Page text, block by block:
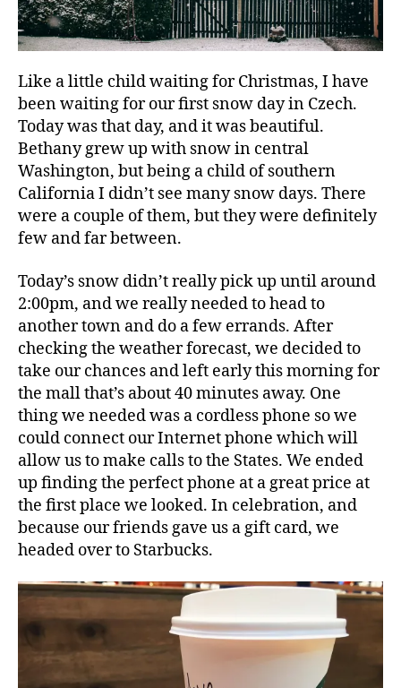
Like a little child waiting for Christmas, I have
been waiting for our first snow day in Czech.
Today was that day, and it was beautiful.
Bethany grew up with snow in central
Washington, but being a child of southern
California I didn’t see many snow days. There
were a couple of them, but they were definitely
few and far between.
Today’s snow didn’t really pick up until around
2:00pm, and we really needed to head to
another town and do a few errands. After
checking the weather forecast, we decided to
take our chances and left early this morning for
the mall that’s about 40 minutes away. One
thing we needed was a cordless phone so we
could connect our Internet phone which will
allow us to make calls to the States. We ended
up finding the perfect phone at a great price at
the first place we looked. In celebration, and
because our friends gave us a gift card, we
headed over to Starbucks.